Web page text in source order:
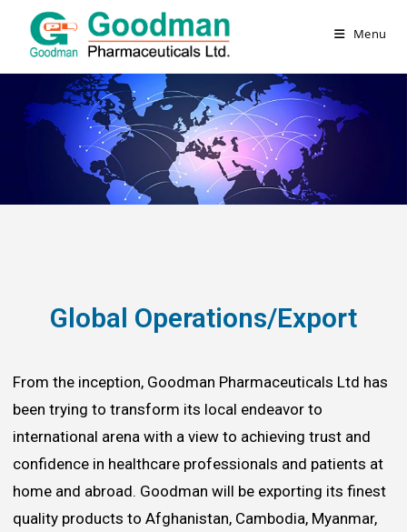
Menu
Global Operations/Export
From the inception, Goodman Pharmaceuticals Ltd has
been trying to transform its local endeavor to
international arena with a view to achieving trust and
confidence in healthcare professionals and patients at
home and abroad. Goodman will be exporting its finest
quality products to Afghanistan, Cambodia, Myanmar,